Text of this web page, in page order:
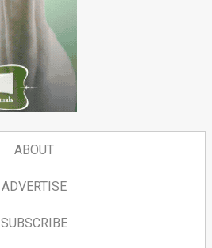
ABOUT
ADVERTISE
SUBSCRIBE